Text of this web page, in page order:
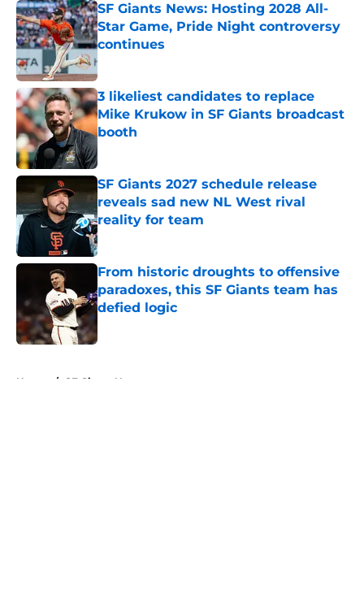
SF Giants News: Hosting 2028 All-
Star Game, Pride Night controversy
continues
Published by on Invalid Date
3 likeliest candidates to replace
Mike Krukow in SF Giants broadcast
booth
Published by on Invalid Date
SF Giants 2027 schedule release
reveals sad new NL West rival
reality for team
Published by on Invalid Date
From historic droughts to offensive
paradoxes, this SF Giants team has
defied logic
Published by on Invalid Date
Home / SF Giants News